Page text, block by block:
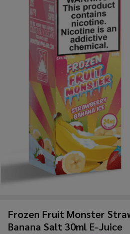
Frozen Fruit Monster
Banana Salt 30ml E-Juice